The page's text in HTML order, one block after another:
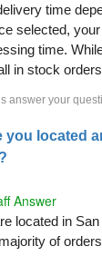
time
selected,
time.
in stock
you located
Answer
located in
of